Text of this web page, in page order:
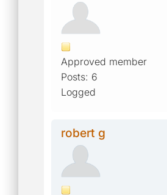
Approved member
Posts: 6
Logged
robert g